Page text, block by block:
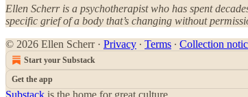
Ellen Scherr is a psychotherapist who has spent
specific grief of a body that’s changing without
© 2026 Ellen Scherr· Privacy ∙ Terms ∙ Collection
Start your Substack
Get the app
Substack is the home for great culture